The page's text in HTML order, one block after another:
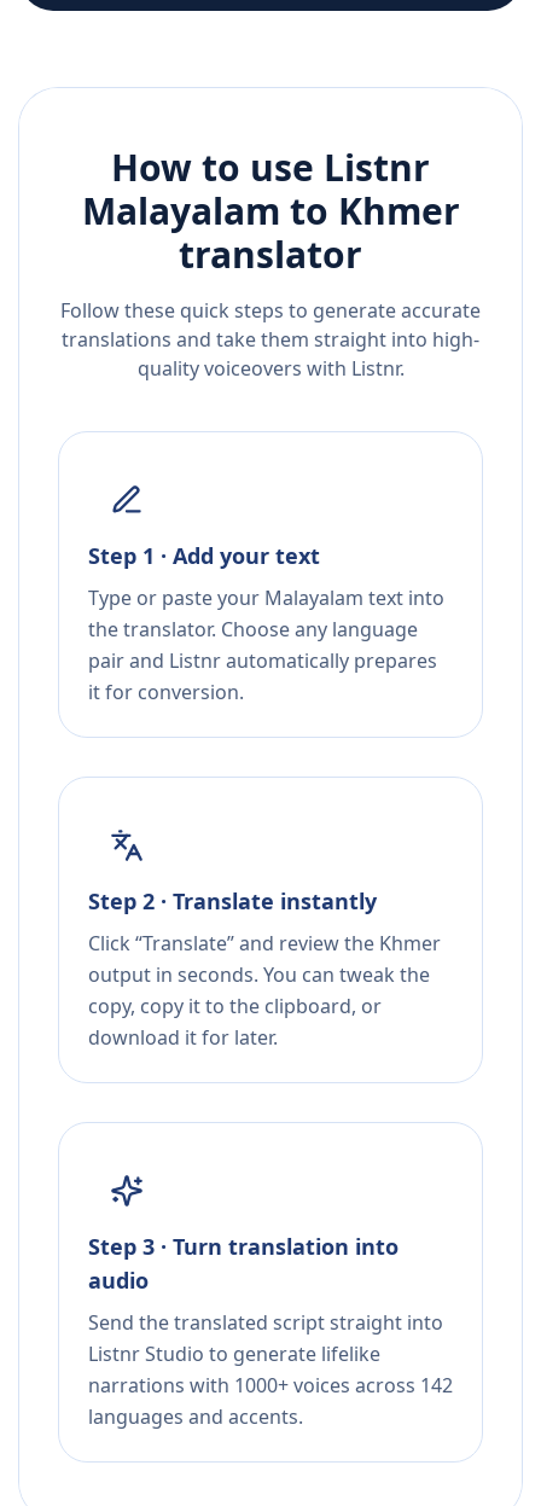
How to use Listnr
Malayalam to Khmer
translator
Follow these quick steps to generate accurate
translations and take them straight into high-
quality voiceovers with Listnr.
Step 1 · Add your text
Type or paste your Malayalam text into
the translator. Choose any language
pair and Listnr automatically prepares
it for conversion.
Step 2 · Translate instantly
Click “Translate” and review the Khmer
output in seconds. You can tweak the
copy, copy it to the clipboard, or
download it for later.
Step 3 · Turn translation into
audio
Send the translated script straight into
Listnr Studio to generate lifelike
narrations with 1000+ voices across 142
languages and accents.